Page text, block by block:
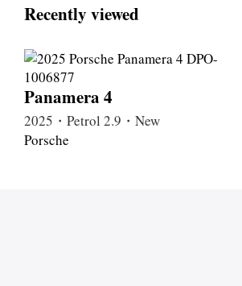
Recently viewed
Panamera 4
2025・Petrol 2.9・New
Porsche